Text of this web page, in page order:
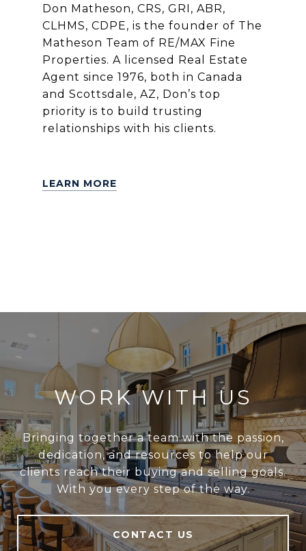
Don Matheson, CRS, GRI, ABR,
CLHMS, CDPE, is the founder of The
Matheson Team of RE/MAX Fine
Properties. A licensed Real Estate
Agent since 1976, both in Canada
and Scottsdale, AZ, Don’s top
priority is to build trusting
relationships with his clients.
LEARN MORE
WORK WITH US
Bringing together a team with the passion,
dedication, and resources to help our
clients reach their buying and selling goals.
With you every step of the way.
CONTACT US